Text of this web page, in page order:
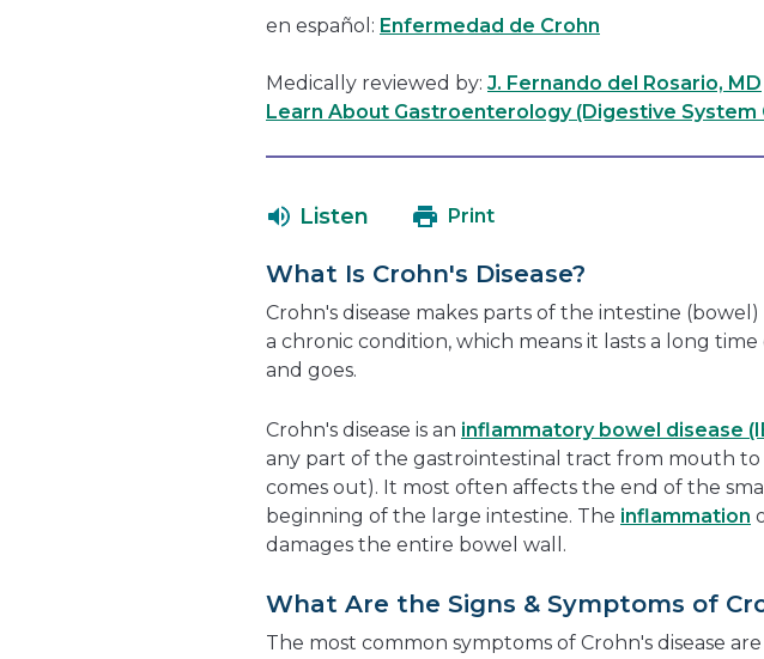
en español: Enfermedad de Crohn
Medically reviewed by: J. Fernando del Rosario, MD
Learn About Gastroenterology (Digestive
Listen Print
What Is Crohn's Disease?
Crohn's disease makes parts of the intestine
a chronic condition, which means it lasts a long
and goes.
Crohn's disease is an inflammatory bowel disease
any part of the gastrointestinal tract from mouth to
comes out). It most often affects the end of the
beginning of the large intestine. The inflammation
damages the entire bowel wall.
What Are the Signs & Symptoms of
The most common symptoms of Crohn's disease are